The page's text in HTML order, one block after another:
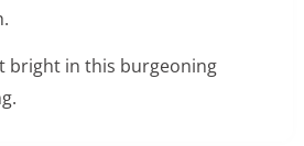
bright in this burgeoning